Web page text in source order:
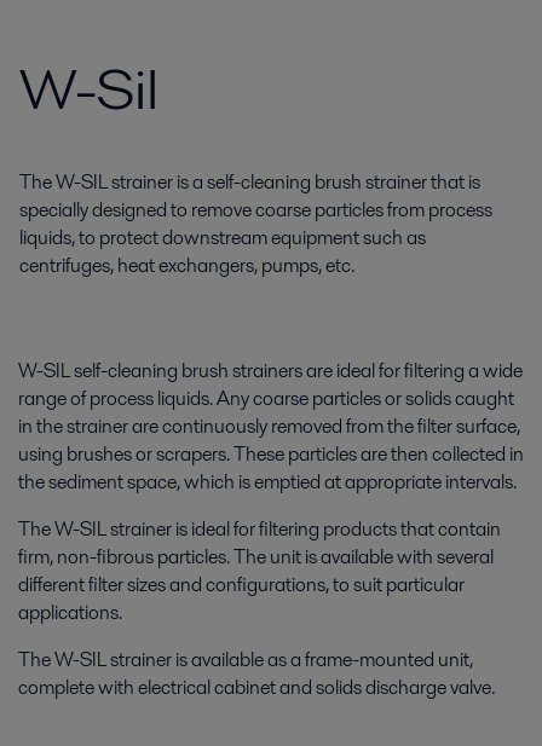
W-Sil
The W-SIL strainer is a self-cleaning brush strainer that is
specially designed to remove coarse particles from process
liquids, to protect downstream equipment such as
centrifuges, heat exchangers, pumps, etc.
W-SIL self-cleaning brush strainers are ideal for filtering a wide
range of process liquids. Any coarse particles or solids caught
in the strainer are continuously removed from the filter surface,
using brushes or scrapers. These particles are then collected in
the sediment space, which is emptied at appropriate intervals.
The W-SIL strainer is ideal for filtering products that contain
firm, non-fibrous particles. The unit is available with several
different filter sizes and configurations, to suit particular
applications.
The W-SIL strainer is available as a frame-mounted unit,
complete with electrical cabinet and solids discharge valve.